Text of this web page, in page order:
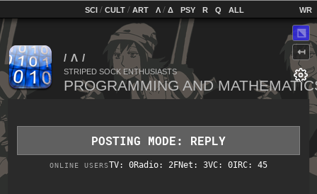
SCI/ CULT/ ART] Λ/ Δ] PSY] R] Q ALL]
STRIPED SOCK ENTHUSIASTS
ONLINE USERSTV: 0Radio: 2FNet: 3VC: 0IRC: 45
POSTING MODE: REPLY
⬔
↤